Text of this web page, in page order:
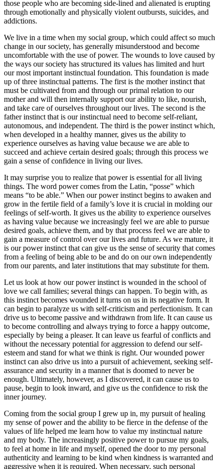
those people who are becoming side-lined and alienated is erupting
through emotionally and physically violent outbursts, suicides, and
addictions.
We live in a time when my social group, which could affect so much
change in our society, has generally misunderstood and become
uncomfortable with the use of power. The wounds to love caused by
the ways our society has structured its values has limited and hurt
our most important instinctual foundation. This foundation is made
up of three instinctual patterns. The first is the mother instinct that
must be cultivated from and through our primal relation to our
mother and will then internally support our ability to like, nourish,
and take care of ourselves throughout our lives. The second is the
father instinct that is our instinctual need to become self-reliant,
autonomous, and independent. The third is the power instinct which,
when developed in a healthy manner, gives us the ability to
experience ourselves as having value because we are able to
succeed and achieve certain desired goals; through this process we
gain a sense of confidence in living our lives.
It may surprise you to realize that power is essential for all living
things. The word power comes from the Latin, “posse” which
means “to be able.” When our power instinct begins to awaken and
grow in the fertile field of a family’s love it is crucial in molding our
feelings of self-worth. It gives us the ability to experience ourselves
as having value because we increasingly feel we are able to pursue
desired goals, achieve them, and by that process feel we are able to
gain a measure of control over our lives and future. As we mature, it
is our power instinct that can give us the sense of security that comes
from a feeling of being able to be and do on our own independently
from our parents, and later institutions that may substitute for them.
Let us look at how our power instinct is wounded in the school of
love we call families; several things can happen. To begin with, as
this instinct becomes wounded it turns on us in its negative form. It
can begin to paralyze us with self-criticism and perfectionism. It can
drive us to become passive and withdrawn from life. It can cause us
to become controlling and always trying to force a happy outcome,
especially by being a pleaser. It can leave us fearful of conflicts and
without the necessary potential for aggression to defend our self-
esteem and stand for what we think is right. Our wounded power
instinct can also drive us into a pursuit of achievement, seeking self-
assurance and security in a manner that is doomed to never be
enough. Ultimately, however, as I discovered, it can cause us to
pause, begin to look inward, and give us the confidence to risk the
inner journey.
Coming from the social group I grew up in, my pursuit of healing
my sense of power and the ability to be fierce in the defense of the
values of life helped me learn how to value my instinctual nature
and my body. The increasingly positive power to pursue my goals,
to feel at home in life and myself, opened the door to my personal
authenticity and learning to be kind when kindness is warranted and
aggressive when it is required. When necessary, such personal